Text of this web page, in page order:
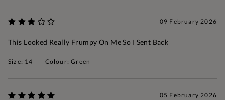
09 February 2026
This Looked Really Frumpy On Me So I Sent Back
Size: 14 Colour: Green
05 February 2026